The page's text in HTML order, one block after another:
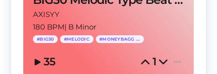
AXISYY
180 BPM| B Minor
#BIG30 #MELODIC #MONEYBAGG YO
35 1